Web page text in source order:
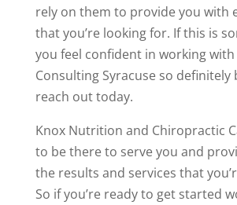
rely on them to provide you with
that you’re looking for. If this is
you feel confident in working
Consulting Syracuse so definitely
reach out today.
Knox Nutrition and Chiropractic
to be there to serve you and
the results and services that
So if you’re ready to get started